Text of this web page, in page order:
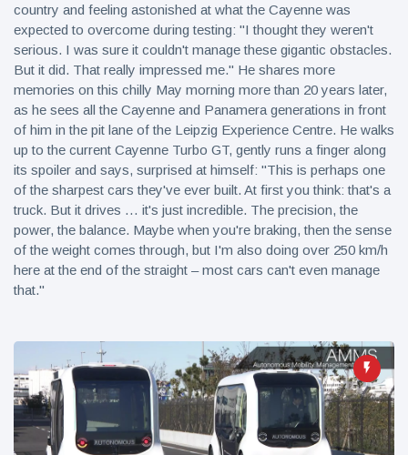
country and feeling astonished at what the Cayenne was
expected to overcome during testing: "I thought they weren't
serious. I was sure it couldn't manage these gigantic obstacles.
But it did. That really impressed me." He shares more
memories on this chilly May morning more than 20 years later,
as he sees all the Cayenne and Panamera generations in front
of him in the pit lane of the Leipzig Experience Centre. He walks
up to the current Cayenne Turbo GT, gently runs a finger along
its spoiler and says, surprised at himself: "This is perhaps one
of the sharpest cars they've ever built. At first you think: that's a
truck. But it drives … it's just incredible. The precision, the
power, the balance. Maybe when you're braking, then the sense
of the weight comes through, but I'm also doing over 250 km/h
here at the end of the straight – most cars can't even manage
that."